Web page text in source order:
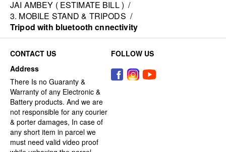
JAI AMBEY ( ESTIMATE BILL ) /
3. MOBILE STAND & TRIPODS /
Tripod with bluetooth cnnectivity
CONTACT US
Address
There Is no Guaranty &
Warranty of any Electronic &
Battery products. And we are
not responsible for any courier
& porter damages, In case of
any short item in parcel we
must need valid video proof
FOLLOW US